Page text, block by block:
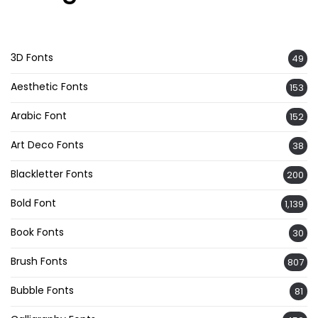
3D Fonts 49
Aesthetic Fonts 153
Arabic Font 152
Art Deco Fonts 38
Blackletter Fonts 200
Bold Font 1,139
Book Fonts 30
Brush Fonts 807
Bubble Fonts 81